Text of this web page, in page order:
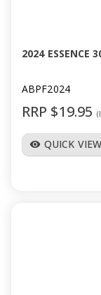
g
a
2024 ESSENCE
ABPF2024
RRP $19.95
visibility QUICK VIEW